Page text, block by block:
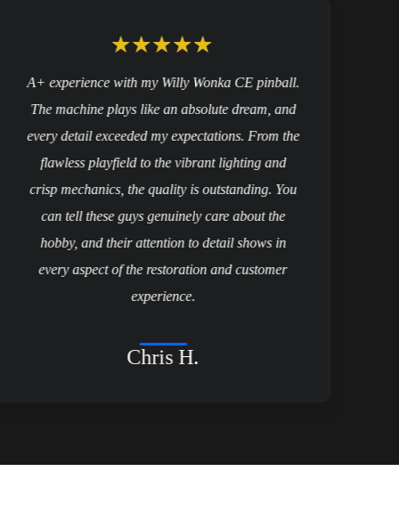
A+ experience with my Willy Wonka CE pinball.
The machine plays like an absolute dream, and
every detail exceeded my expectations. From the
flawless playfield to the vibrant lighting and
crisp mechanics, the quality is outstanding. You
can tell these guys genuinely care about the
hobby, and their attention to detail shows in
every aspect of the restoration and customer
experience.
Chris H.